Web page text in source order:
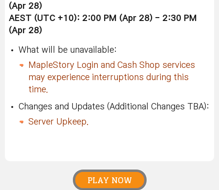
(Apr 28)
AEST (UTC +10): 2:00 PM (Apr 28) - 2:30 PM
(Apr 28)
What will be unavailable:
MapleStory Login and Cash Shop services
may experience interruptions during this
time.
Changes and Updates (Additional Changes TBA):
Server Upkeep.
PLAY NOW